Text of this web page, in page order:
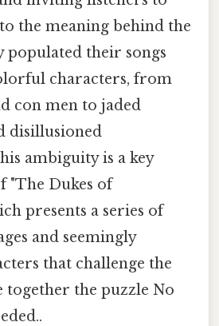
the meaning behind the
populated their songs
characters, from
con men to jaded
disillusioned
ambiguity is a key
"The Dukes of
presents a series of
and seemingly
that challenge the
together the puzzle No